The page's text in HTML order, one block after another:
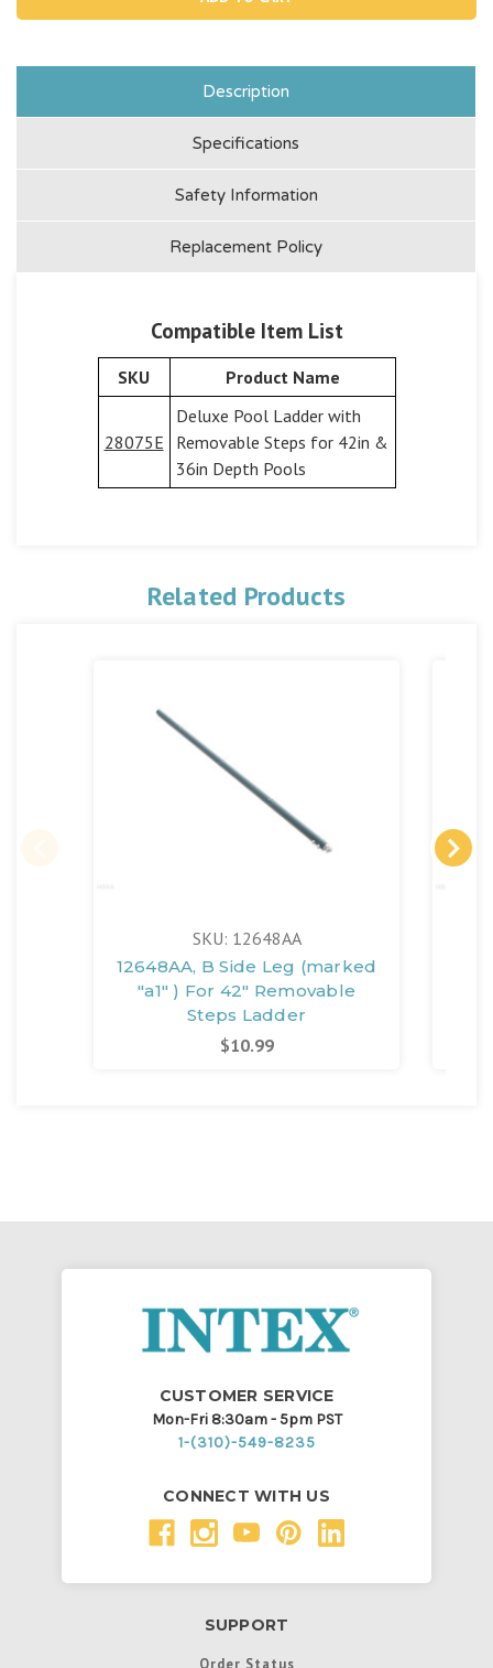
Leg
)
Removable
Side
Leg
)
Description
Specifications
Safety Information
Replacement Policy
Compatible Item List
SKU Product Name
28075E
Deluxe Pool Ladder with
Removable Steps for 42in &
36in Depth Pools
Related Products
SKU: 12648AA
12648AA, B Side Leg (marked
"a1" ) For 42" Removable
Steps Ladder
$10.99
CUSTOMER SERVICE
Mon-Fri 8:30am - 5pm PST
1-(310)-549-8235
CONNECT WITH US
SUPPORT
Order Status